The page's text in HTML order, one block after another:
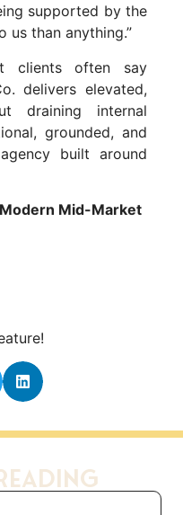
supported by the
us than anything.”
clients often say
delivers elevated,
draining internal
grounded, and
built around
Mid-Market